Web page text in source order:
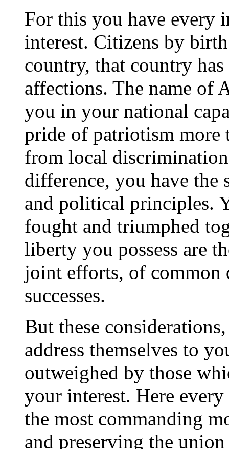
For this you have every
interest. Citizens by
country, that country
affections. The name of
you in your national
pride of patriotism more
from local
difference, you have the
and political principles.
fought and triumphed
liberty you possess are
joint efforts, of common
successes.
But these
address themselves to
outweighed by those
your interest. Here
the most commanding
and preserving the